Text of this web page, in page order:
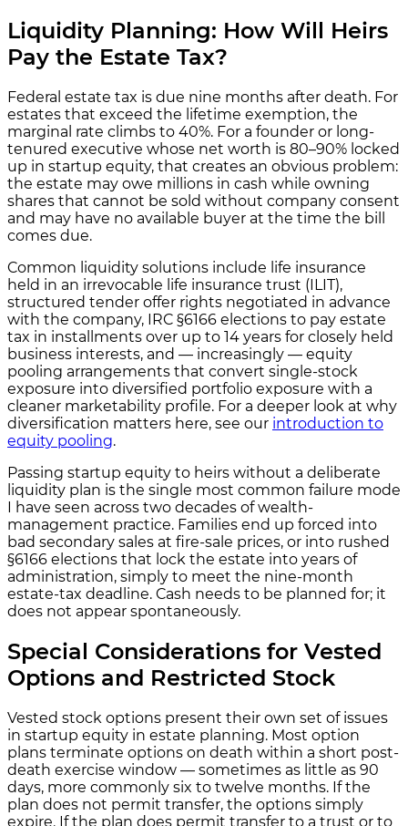
Liquidity Planning: How Will Heirs
Pay the Estate Tax?
Federal estate tax is due nine months after death. For
estates that exceed the lifetime exemption, the
marginal rate climbs to 40%. For a founder or long-
tenured executive whose net worth is 80–90% locked
up in startup equity, that creates an obvious problem:
the estate may owe millions in cash while owning
shares that cannot be sold without company consent
and may have no available buyer at the time the bill
comes due.
Common liquidity solutions include life insurance
held in an irrevocable life insurance trust (ILIT),
structured tender offer rights negotiated in advance
with the company, IRC §6166 elections to pay estate
tax in installments over up to 14 years for closely held
business interests, and — increasingly — equity
pooling arrangements that convert single-stock
exposure into diversified portfolio exposure with a
cleaner marketability profile. For a deeper look at why
diversification matters here, see our introduction to
equity pooling.
Passing startup equity to heirs without a deliberate
liquidity plan is the single most common failure mode
I have seen across two decades of wealth-
management practice. Families end up forced into
bad secondary sales at fire-sale prices, or into rushed
§6166 elections that lock the estate into years of
administration, simply to meet the nine-month
estate-tax deadline. Cash needs to be planned for; it
does not appear spontaneously.
Special Considerations for Vested
Options and Restricted Stock
Vested stock options present their own set of issues
in startup equity in estate planning. Most option
plans terminate options on death within a short post-
death exercise window — sometimes as little as 90
days, more commonly six to twelve months. If the
plan does not permit transfer, the options simply
expire. If the plan does permit transfer to a trust or to